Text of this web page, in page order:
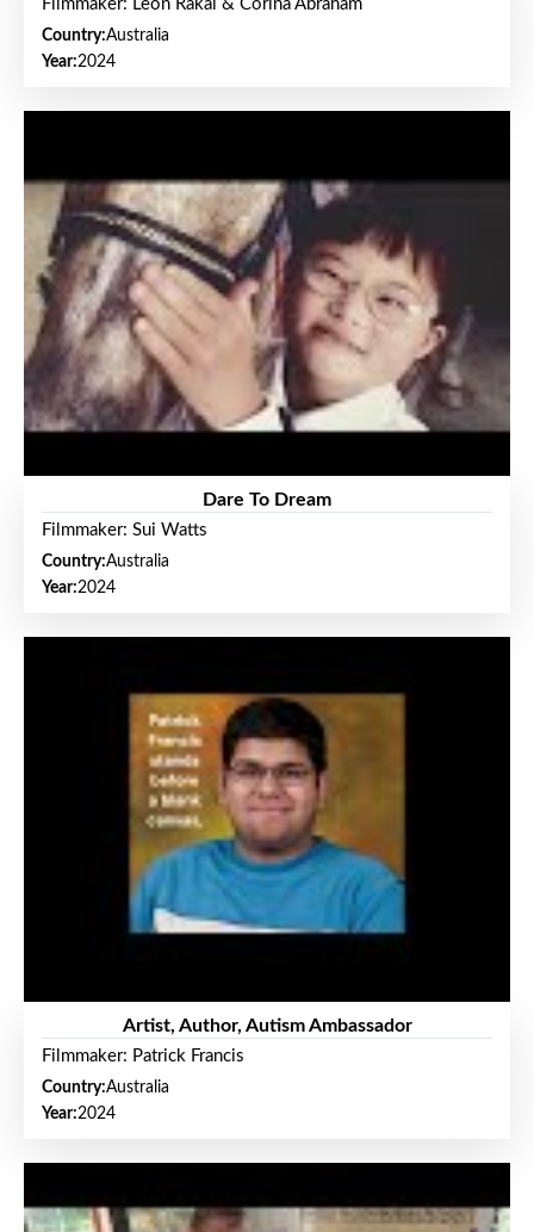
Filmmaker: Leon Rakai & Corina Abraham
Country:Australia
Year:2024
Dare To Dream
Filmmaker: Sui Watts
Country:Australia
Year:2024
Artist, Author, Autism Ambassador
Filmmaker: Patrick Francis
Country:Australia
Year:2024